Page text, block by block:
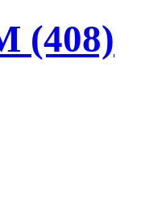
(408)